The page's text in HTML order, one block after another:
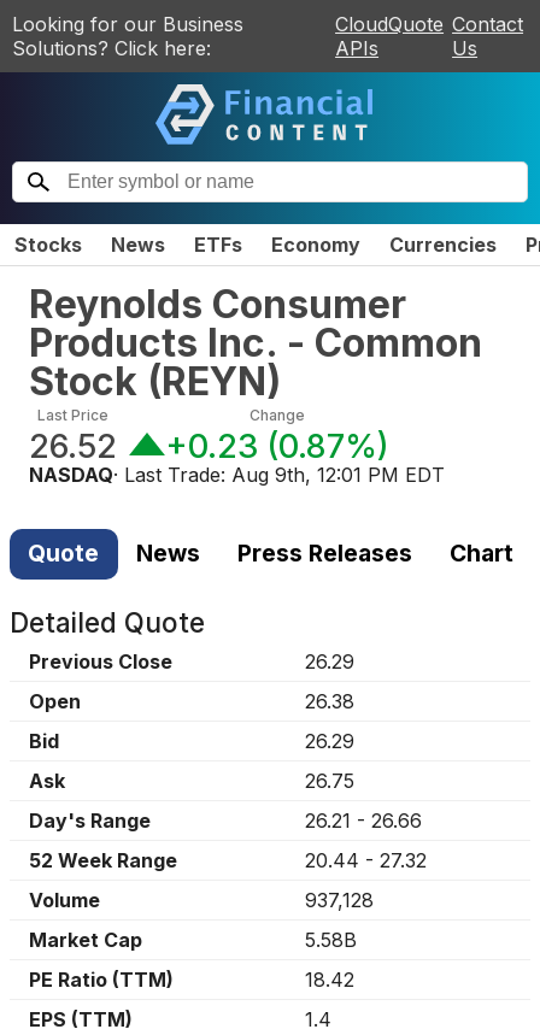
Looking for our Business
Solutions? Click here:
CloudQuote
APIs
Contact
Us
Stocks News ETFs Economy Currencies
Reynolds Consumer
Products Inc. - Common
Stock (REYN)
Last Price
26.52
Change
+0.23 (0.87%)
NASDAQ· Last Trade: Aug 9th, 12:01 PM EDT
Quote News Press Releases Chart
Detailed Quote
Previous Close
26.29
Open
26.38
Bid
26.29
Ask
26.75
Day's Range
26.21 - 26.66
52 Week Range
20.44 - 27.32
Volume
937,128
Market Cap
5.58B
PE Ratio (TTM)
18.42
EPS (TTM)
1.4